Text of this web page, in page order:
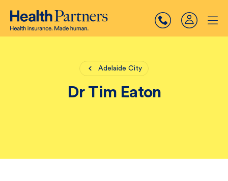
Adelaide City
Dr Tim Eaton